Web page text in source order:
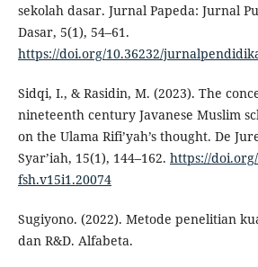
sekolah dasar. Jurnal Papeda: Jurnal
Dasar, 5(1), 54–61.
https://doi.org/10.36232/
Sidqi, I., & Rasidin, M. (2023). The
nineteenth century Javanese Muslim
on the Ulama Rifi’yah’s thought. De
Syar’iah, 15(1), 144–162. https://
fsh.v15i1.20074
Sugiyono. (2022). Metode penelitian
dan R&D. Alfabeta.